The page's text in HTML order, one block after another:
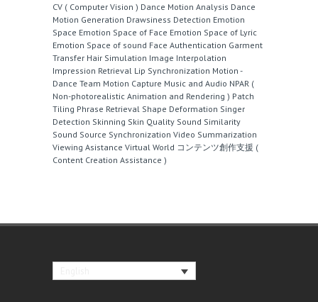
CV ( Computer Vision ) Dance Motion Analysis Dance
Motion Generation Drawsiness Detection Emotion
Space Emotion Space of Face Emotion Space of Lyric
Emotion Space of sound Face Authentication Garment
Transfer Hair Simulation Image Interpolation
Impression Retrieval Lip Synchronization Motion -
Dance Team Motion Capture Music and Audio NPAR (
Non-photorealistic Animation and Rendering ) Patch
Tiling Phrase Retrieval Shape Deformation Singer
Detection Skinning Skin Quality Sound Similarity
Sound Source Synchronization Video Summarization
Viewing Asistance Virtual World コンテンツ創作支援 (
Content Creation Assistance )